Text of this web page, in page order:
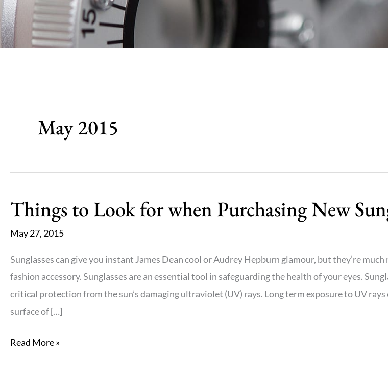
May 2015
Things to Look for when Purchasing New
May 27, 2015
Sunglasses can give you instant James Dean cool or Audrey Hepburn glamour, but they’re
fashion accessory. Sunglasses are an essential tool in safeguarding the health of your eyes.
critical protection from the sun’s damaging ultraviolet (UV) rays. Long term exposure to UV rays
surface of […]
Things
Read More »